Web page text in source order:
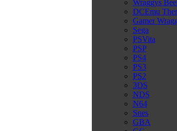
Wraggys
DCEmu
Gamer
Sega
PSVita
PSP
PS4
PS3
PS2
3DS
NDS
N64
Snes
GBA